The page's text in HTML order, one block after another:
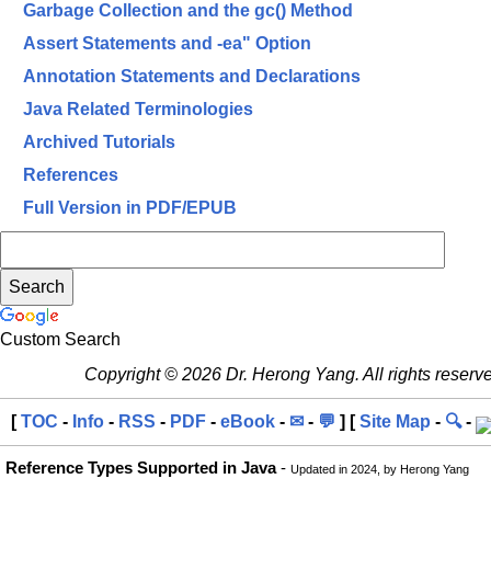
Garbage Collection and the gc() Method
Assert Statements and -ea" Option
Annotation Statements and Declarations
Java Related Terminologies
Archived Tutorials
References
Full Version in PDF/EPUB
Custom Search
Copyright © 2026 Dr. Herong Yang. All rights
[TOC - Info - RSS - PDF - eBook - ✉ - 💬 ] [Site Map - 🔍-
Reference Types Supported in Java- Updated in 2024, by Herong Yang